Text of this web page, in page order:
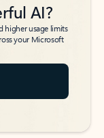
AI?
higher usage limits
your Microsoft